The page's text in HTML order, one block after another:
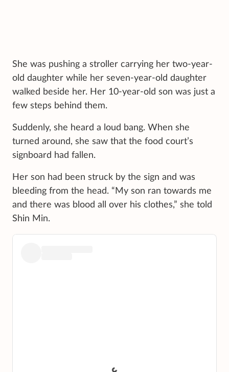
She was pushing a stroller carrying her two-year-
old daughter while her seven-year-old daughter
walked beside her. Her 10-year-old son was just a
few steps behind them.
Suddenly, she heard a loud bang. When she
turned around, she saw that the food court’s
signboard had fallen.
Her son had been struck by the sign and was
bleeding from the head. “My son ran towards me
and there was blood all over his clothes,” she told
Shin Min.